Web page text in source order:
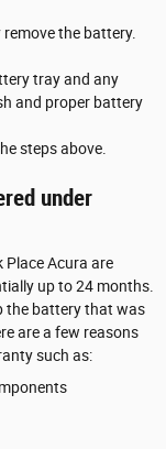
the battery.
tray and any
and proper battery
steps above.
under
Place Acura are
up to 24 months.
the battery that was
are a few reasons
such as: